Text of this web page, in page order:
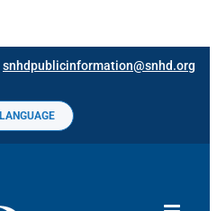
snhdpublicinformation@snhd.org
LANGUAGE